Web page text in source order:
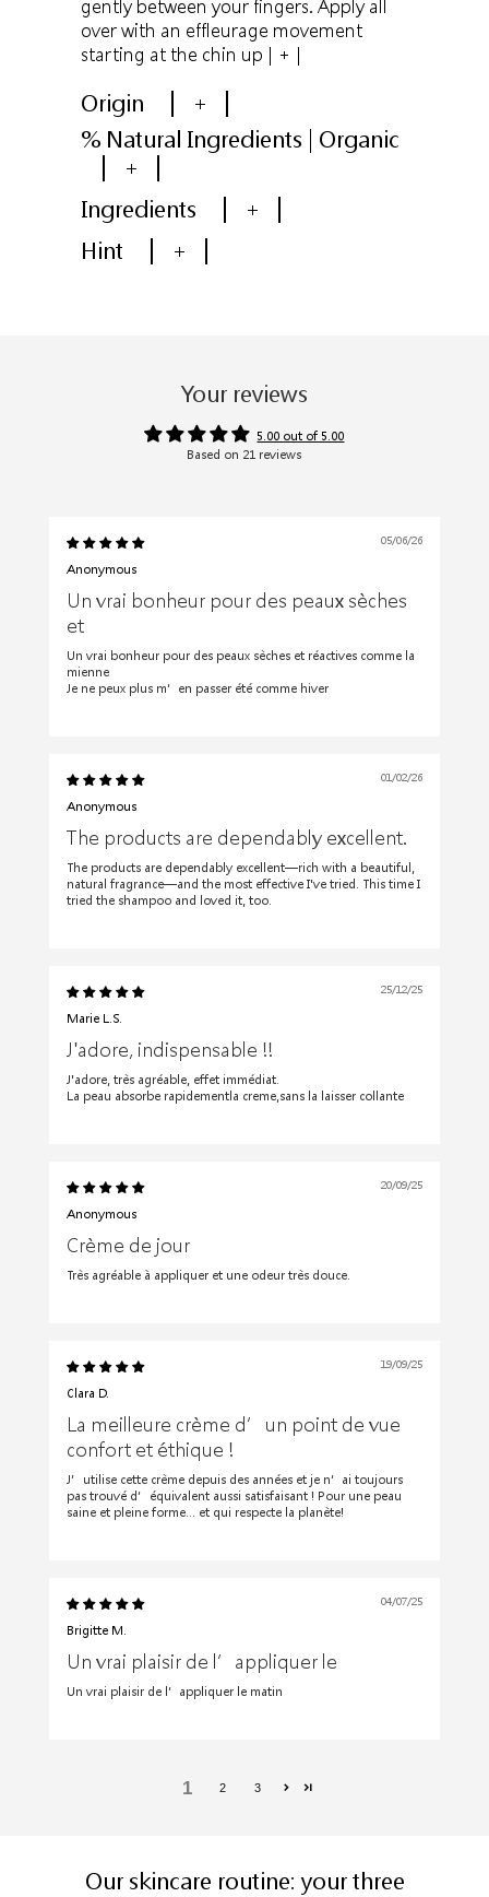
gently between your fingers. Apply all
over with an effleurage movement
starting at the chin up | + |
Origin
+
% Natural Ingredients | Organic
+
Ingredients
+
Hint
+
Your reviews
5.00 out of 5.00
Based on 21 reviews
05/06/26
Anonymous
Un vrai bonheur pour des peaux sèches
et
Un vrai bonheur pour des peaux sèches et réactives comme la
mienne
Je ne peux plus m’en passer été comme hiver
01/02/26
Anonymous
The products are dependably excellent.
The products are dependably excellent—rich with a beautiful,
natural fragrance—and the most effective I've tried. This time I
tried the shampoo and loved it, too.
25/12/25
Marie L.S.
J'adore, indispensable !!
J'adore, très agréable, effet immédiat.
La peau absorbe rapidementla creme,sans la laisser collante
20/09/25
Anonymous
Crème de jour
Très agréable à appliquer et une odeur très douce.
19/09/25
Clara D.
La meilleure crème d’un point de vue
confort et éthique !
J’utilise cette crème depuis des années et je n’ai toujours
pas trouvé d’équivalent aussi satisfaisant ! Pour une peau
saine et pleine forme… et qui respecte la planète!
04/07/25
Brigitte M.
Un vrai plaisir de l’appliquer le
Un vrai plaisir de l’appliquer le matin
1 2 3
Our skincare routine: your three